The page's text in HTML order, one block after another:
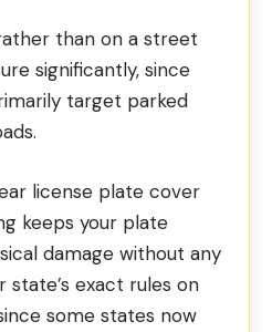
than on a street
significantly, since
target parked
license plate cover
keeps your plate
damage without any
state’s exact rules on
some states now